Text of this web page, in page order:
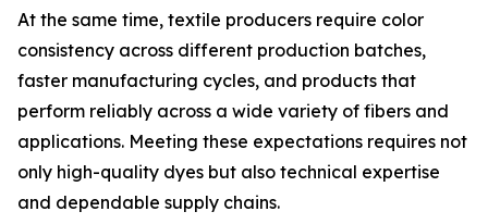
At the same time, textile producers require color
consistency across different production batches,
faster manufacturing cycles, and products that
perform reliably across a wide variety of fibers and
applications. Meeting these expectations requires not
only high-quality dyes but also technical expertise
and dependable supply chains.